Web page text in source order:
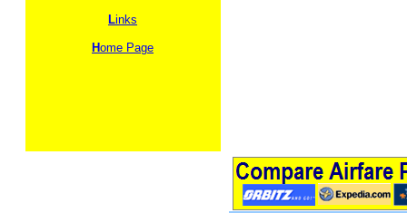
Links
Home Page